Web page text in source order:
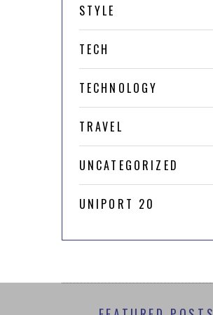
STYLE
TECH
TECHNOLOGY
TRAVEL
UNCATEGORIZED
UNIPORT 20